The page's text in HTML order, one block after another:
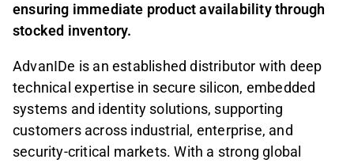
ensuring immediate product availability through
stocked inventory.
AdvanIDe is an established distributor with deep
technical expertise in secure silicon, embedded
systems and identity solutions, supporting
customers across industrial, enterprise, and
security-critical markets. With a strong global